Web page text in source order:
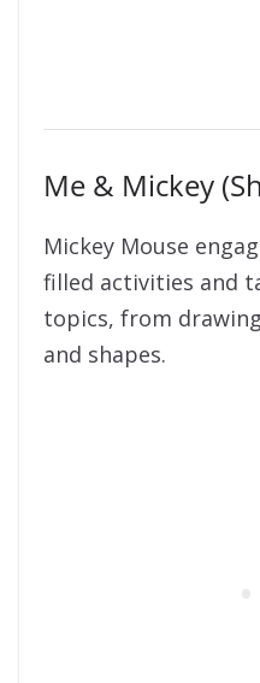
Me & Mickey
Mickey Mouse
filled activities and
topics, from
and shapes.